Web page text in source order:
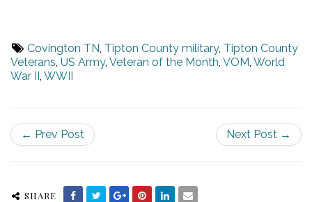
Covington TN, Tipton County military, Tipton County
Veterans, US Army, Veteran of the Month, VOM, World
War II, WWII
← Prev Post Next Post →
SHARE